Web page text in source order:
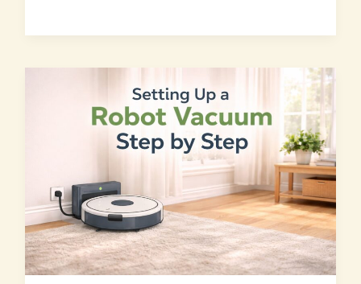
Vacuum
Step
by
Step